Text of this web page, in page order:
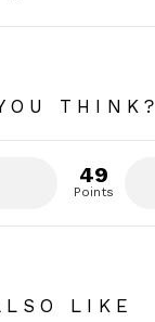
THINK?
49
Points
LIKE